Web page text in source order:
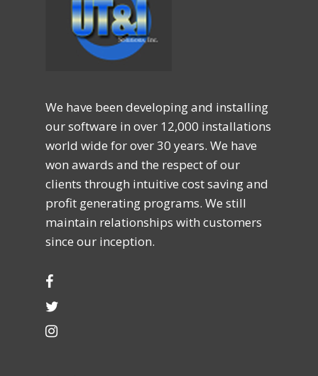
We have been developing and installing
our software in over 12,000 installations
world wide for over 30 years. We have
won awards and the respect of our
clients through intuitive cost saving and
profit generating programs. We still
maintain relationships with customers
since our inception.